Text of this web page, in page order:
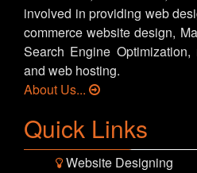
involved in providing web
commerce website design,
Search Engine
and web hosting.
About Us...
Quick Links
Website Designing